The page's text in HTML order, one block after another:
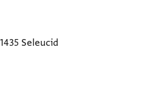
Seleucid